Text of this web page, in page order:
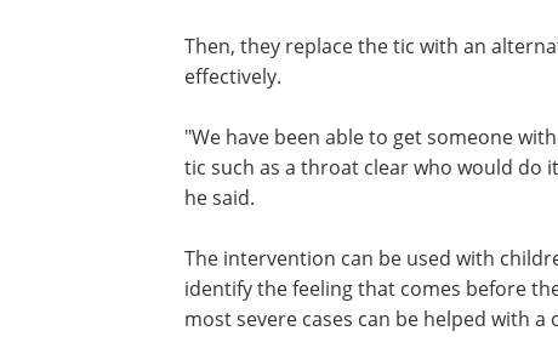
said.
behavior that can be managed more
"We have been able to get someone with
about 300 times an hour down to less
The intervention can be used with